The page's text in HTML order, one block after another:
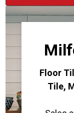
Floor
Tile,